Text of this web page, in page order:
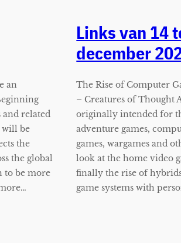
an
related
will be
the
the global
to be more
Links van 14
december
The Rise of Computer
– Creatures of Thought
originally intended for
adventure games,
games, wargames and
look at the home video
finally the rise of
game systems with